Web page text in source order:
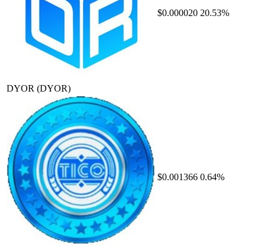
DYOR (DYOR)
$0.000020 20.53%
$0.001366 0.64%